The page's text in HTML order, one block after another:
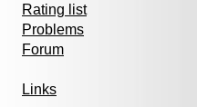
Rating list
Problems
Forum
Links